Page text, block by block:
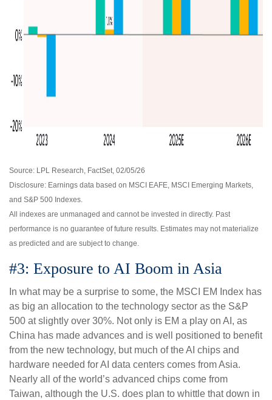
Source: LPL Research, FactSet, 02/05/26
Disclosure: Earnings data based on MSCI EAFE, MSCI Emerging Markets,
and S&P 500 Indexes.
All indexes are unmanaged and cannot be invested in directly. Past
performance is no guarantee of future results. Estimates may not materialize
as predicted and are subject to change.
#3: Exposure to AI Boom in Asia
In what may be a surprise to some, the MSCI EM Index has
as big an allocation to the technology sector as the S&P
500 at slightly over 30%. Not only is EM a play on AI, as
China has made advances and is well positioned to benefit
from the new technology, but much of the AI chips and
hardware needed for AI data centers comes from Asia.
Nearly all of the world’s advanced chips come from
Taiwan, although the U.S. does plan to whittle that down in